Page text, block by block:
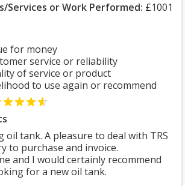
Services or Work Performed: £1001
for money
service or reliability
of service or product
to use again or recommend
oil tank. A pleasure to deal with TRS
to purchase and invoice.
and I would certainly recommend
for a new oil tank.